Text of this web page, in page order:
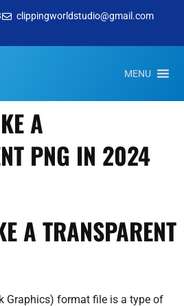
clippingworldstudio@gmail.com
MENU
A
PNG IN 2024
A TRANSPARENT
Graphics) format file is a type of